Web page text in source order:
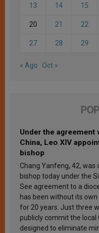
13 14 15
20 21 22
27 28 29
« Ago Oct »
Under the agreement
China, Leo XIV
bishop
Chang Yanfeng, 42, was
bishop today under the
See agreement to a
has been without its
for 20 years. Just three
publicly commit the local
designed to eliminate